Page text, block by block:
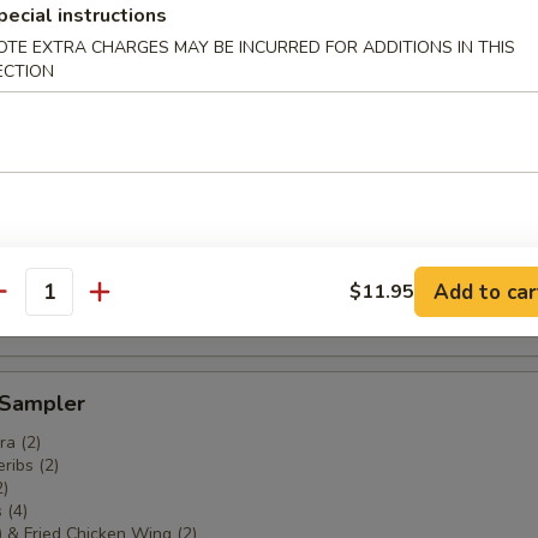
(4)
(4)
(2)
(2)
(4)
instructions
EXTRA CHARGES MAY BE INCURRED FOR ADDITIONS IN THIS
$11.95 Add to